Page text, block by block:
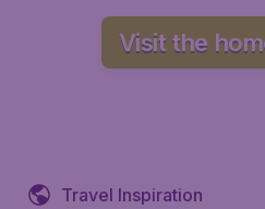
Visit the
Travel Inspiration